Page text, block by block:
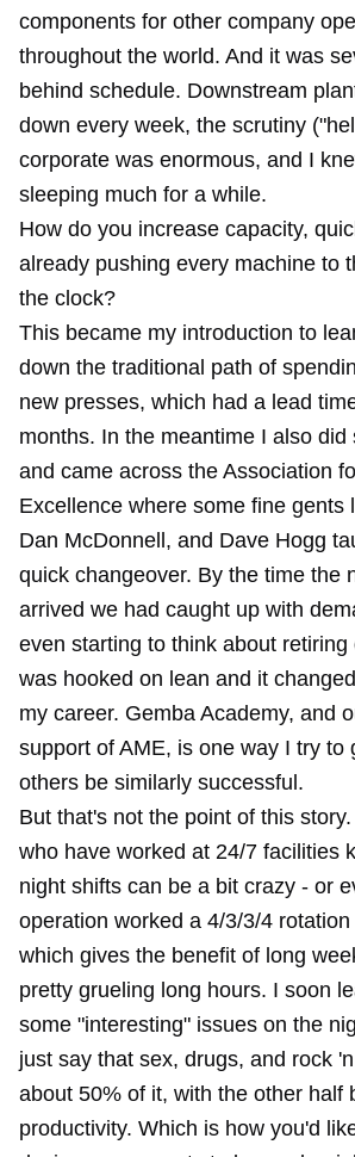
components for other company
throughout the world. And it was
behind schedule. Downstream
down every week, the scrutiny
corporate was enormous, and I
sleeping much for a while.
How do you increase capacity,
already pushing every machine to
the clock?
This became my introduction to
down the traditional path of
new presses, which had a lead
months. In the meantime I also did
and came across the Association
Excellence where some fine gents
Dan McDonnell, and Dave Hogg
quick changeover. By the time the
arrived we had caught up with
even starting to think about retiring
was hooked on lean and it
my career. Gemba Academy, and
support of AME, is one way I try to
others be similarly successful.
But that's not the point of this
who have worked at 24/7 facilities
night shifts can be a bit crazy - or
operation worked a 4/3/3/4
which gives the benefit of long
pretty grueling long hours. I soon
some "interesting" issues on the
just say that sex, drugs, and rock
about 50% of it, with the other half
productivity. Which is how you'd